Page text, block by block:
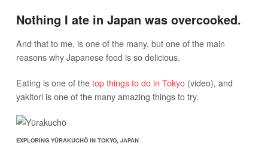
Nothing I ate in Japan was overcooked.
And that to me, is one of the many, but one of the main
reasons why Japanese food is so delicious.
Eating is one of thetop things to do in Tokyo(video), and
yakitori is one of the many amazing things to try.
EXPLORING YŪRAKUCHŌ IN TOKYO, JAPAN